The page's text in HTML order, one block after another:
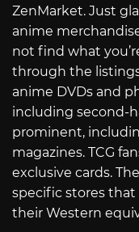
ZenMarket. Just
anime
not find what
through the
anime DVDs and
including second-
prominent,
magazines. TCG
exclusive cards.
specific stores
their Western